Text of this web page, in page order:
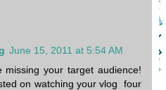
June 15, 2011 at 5:54 AM
your target audience!
on watching your vlog four